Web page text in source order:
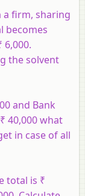
a firm, sharing
becomes
6,000.
the solvent
and Bank
40,000 what
in case of all
total is ₹